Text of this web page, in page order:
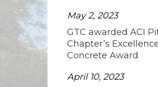
May 2, 2023
GTC awarded ACI
Chapter’s
Concrete Award
April 10, 2023